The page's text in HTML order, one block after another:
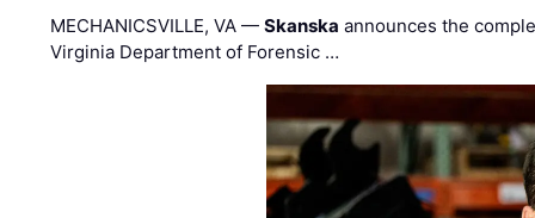
MECHANICSVILLE, VA —Skanska announces the
Virginia Department of Forensic …